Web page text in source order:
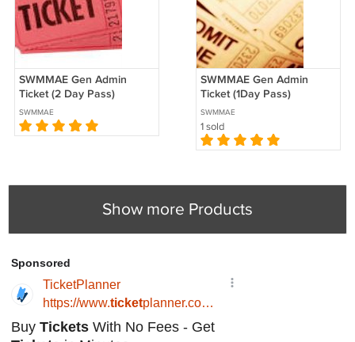
SWMMAE Gen Admin
Ticket (2 Day Pass)
SWMMAE
SWMMAE Gen Admin
Ticket (1Day Pass)
SWMMAE
1 sold
Show more Products